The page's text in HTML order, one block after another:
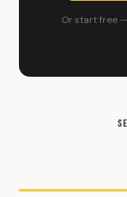
Or start free